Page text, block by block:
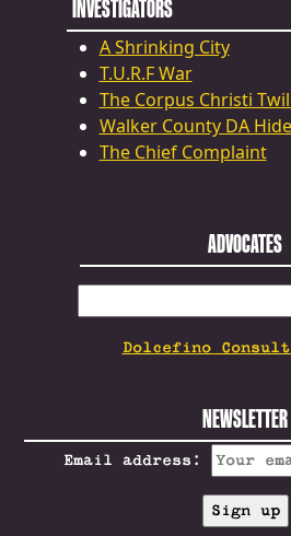
INVESTIGATORS
A Shrinking City
T.U.R.F War
The Corpus Christi
Walker County DA
The Chief Complaint
ADVOCATES
FOR:
Dolcefino
NEWSLETTER
Email address: